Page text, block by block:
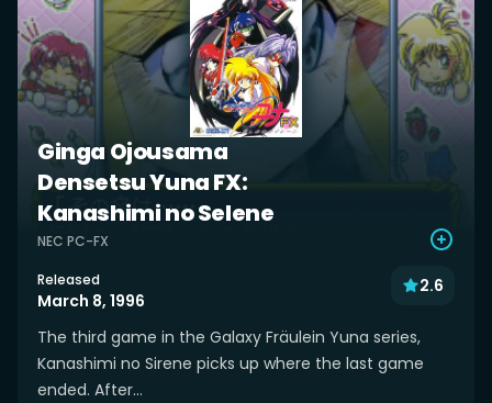
Ginga Ojousama
Densetsu Yuna FX:
Kanashimi no Selene
NEC PC-FX
Released
March 8, 1996
2.6
The third game in the Galaxy Fräulein Yuna series,
Kanashimi no Sirene picks up where the last game
ended. After...